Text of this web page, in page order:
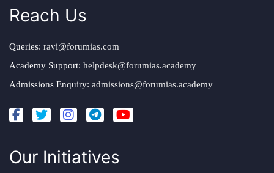
Reach Us
Queries: ravi@forumias.com
Academy Support: helpdesk@forumias.academy
Admissions Enquiry: admissions@forumias.academy
Our Initiatives